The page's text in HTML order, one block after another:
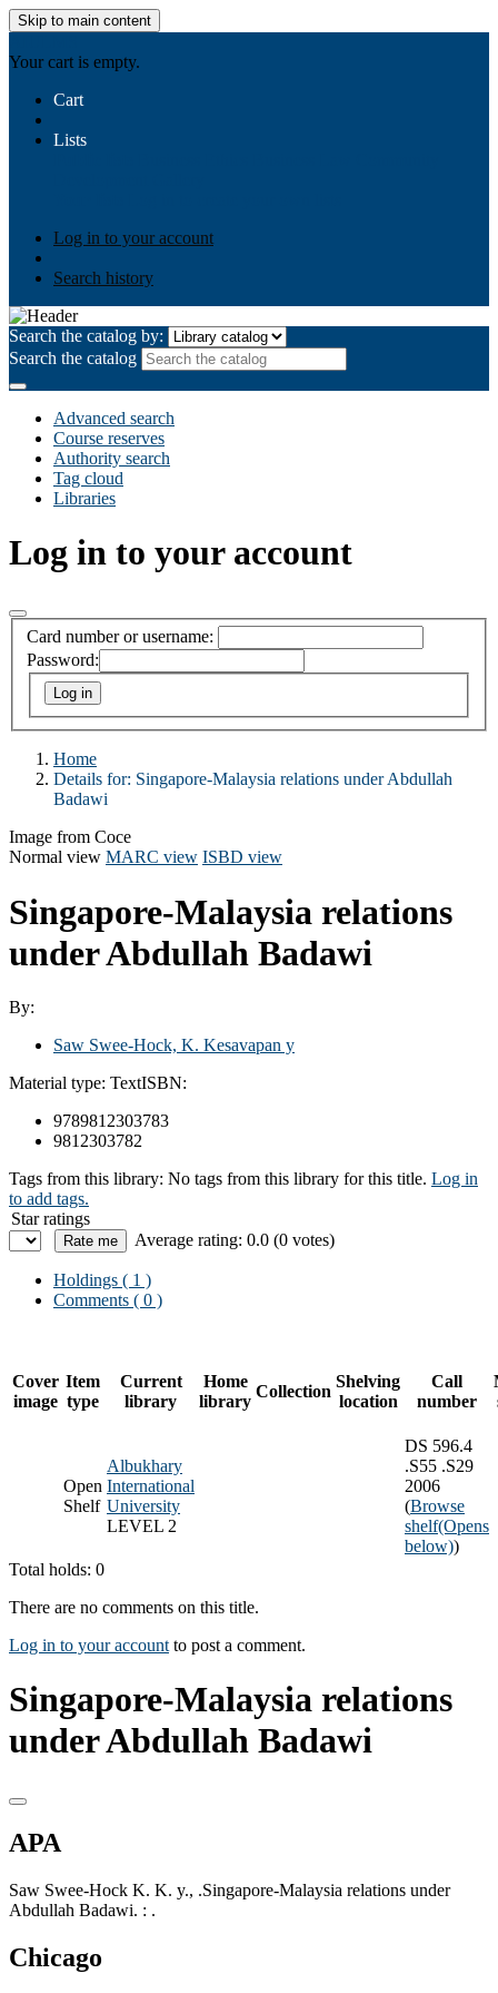
Skip to main content
Your cart is empty.
Cart
Lists
Log in to your account
Search history
Search the catalog by:
Search the catalog
Advanced search
Course reserves
Authority search
Tag cloud
Libraries
Log in to your account
Card number or username:
Password:
Home
Details for: Singapore-Malaysia relations under Abdullah
Badawi
Image from Coce
Normal view MARC view ISBD view
Singapore-Malaysia relations
under Abdullah Badawi
By:
Saw Swee-Hock, K. Kesavapan y
Material type: TextISBN:
9789812303783
9812303782
Tags from this library: No tags from this library for this title. Log in
to add tags.
Star ratings
Average rating: 0.0 (0 votes)
Holdings ( 1 )
Comments ( 0 )
Cover
image
Item
type
Current
library
Home
library
Collection
Shelving
location
Call
number
Open
Shelf
Albukhary
International
University
LEVEL 2
DS 596.4
.S55 .S29
2006
(Browse
shelf(Opens
below))
Total holds: 0
There are no comments on this title.
Log in to your account to post a comment.
Singapore-Malaysia relations
under Abdullah Badawi
APA
Saw Swee-Hock K. K. y., .Singapore-Malaysia relations under
Abdullah Badawi. : .
Chicago